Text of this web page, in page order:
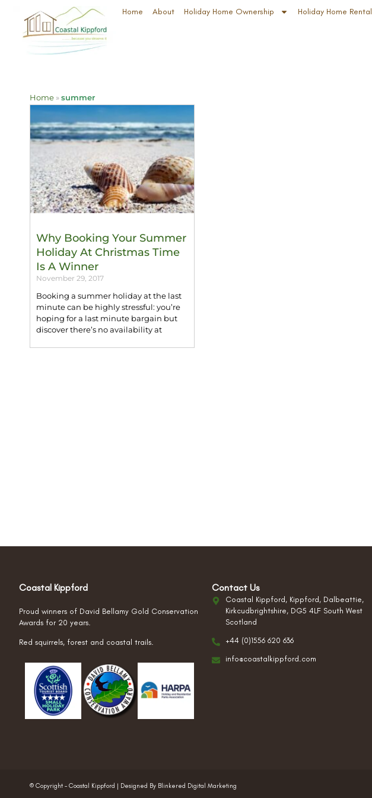
Home About Holiday Home Ownership Holiday Home Rental
Home »summer
Why Booking Your Summer
Holiday At Christmas Time
Is A Winner
November 29, 2017
Booking a summer holiday at the last
minute can be highly stressful: you’re
hoping for a last minute bargain but
discover there’s no availability at
Coastal Kippford
Proud winners of David Bellamy Gold Conservation
Awards for 20 years.
Red squirrels, forest and coastal trails.
Contact Us
Coastal Kippford, Kippford, Dalbeattie,
Kirkcudbrightshire, DG5 4LF South West
Scotland
+44 (0)1556 620 636
info@coastalkippford.com
© Copyright – Coastal Kippford | Designed By Blinkered Digital Marketing